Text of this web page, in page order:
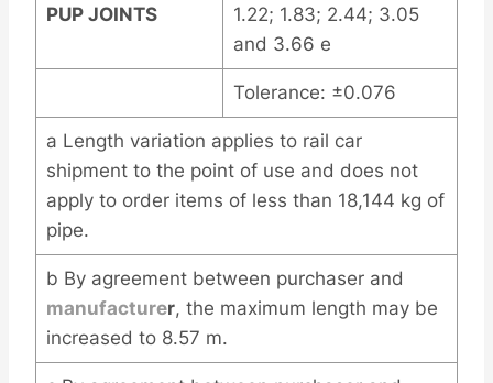
PUP JOINTS
1.22; 1.83; 2.44; 3.05
and 3.66 e
Tolerance: ±0.076
a Length variation applies to rail car
shipment to the point of use and does not
apply to order items of less than 18,144 kg of
pipe.
b By agreement between purchaser and
manufacturer, the maximum length may be
increased to 8.57 m.